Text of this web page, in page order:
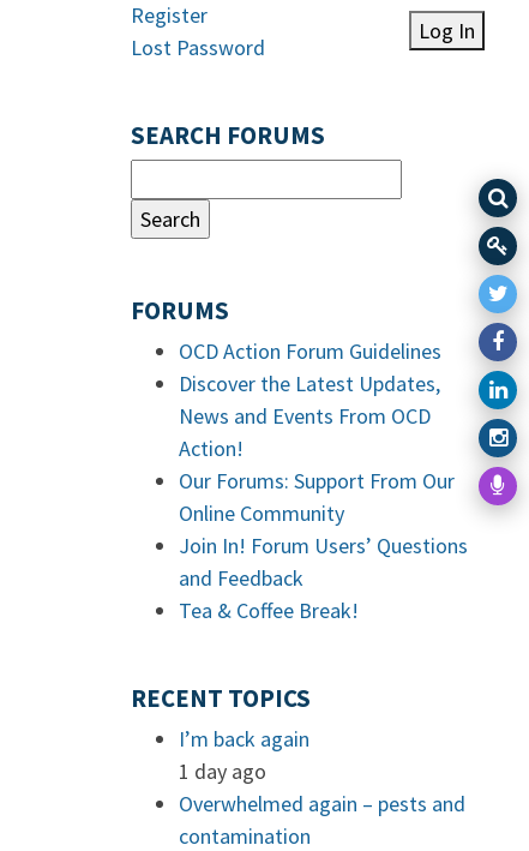
Log In
Register
Lost Password
SEARCH FORUMS
FORUMS
OCD Action Forum Guidelines
Discover the Latest Updates,
News and Events From OCD
Action!
Our Forums: Support From Our
Online Community
Join In! Forum Users’ Questions
and Feedback
Tea & Coffee Break!
RECENT TOPICS
I’m back again
1 day ago
Overwhelmed again – pests and
contamination